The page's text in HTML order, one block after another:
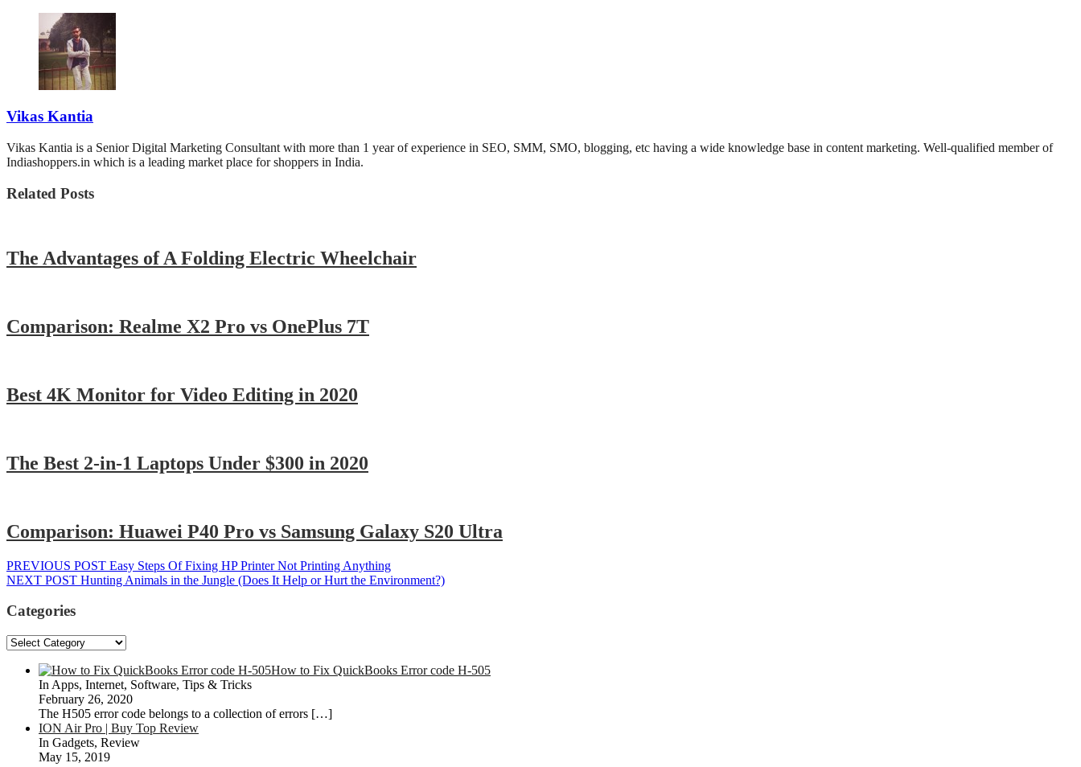
Vikas Kantia
Vikas Kantia is a Senior Digital Marketing Consultant with more than 1 year of experience in SEO, SMM, SMO, blogging, etc having a wide knowledge base in content marketing. Well-qualified member of
Indiashoppers.in which is a leading market place for shoppers in India.
Related Posts
The Advantages of A Folding Electric Wheelchair
Comparison: Realme X2 Pro vs OnePlus 7T
Best 4K Monitor for Video Editing in 2020
The Best 2-in-1 Laptops Under $300 in 2020
Comparison: Huawei P40 Pro vs Samsung Galaxy S20 Ultra
Post
navigation
PREVIOUS POST Previous
post:
Easy Steps Of Fixing HP Printer Not Printing Anything
NEXT POST Next
Hunting Animals in the Jungle (Does It Help or Hurt the Environment?)
Categories
Categories
How to Fix QuickBooks Error code H-505
In Apps, Internet, Software, Tips & Tricks
February 26, 2020
The H505 error code belongs to a collection of errors […]
ION Air Pro | Buy Top Review
In Gadgets, Review
May 15, 2019